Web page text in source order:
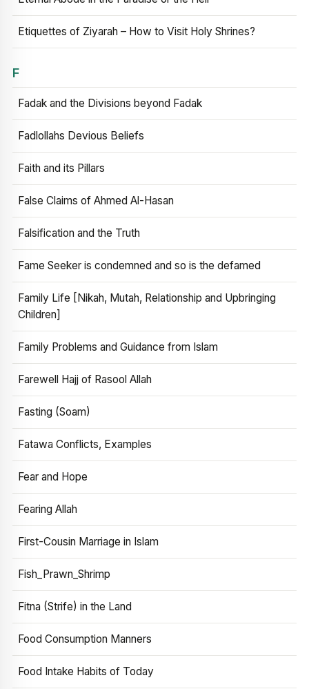
Etiquettes of Ziyarah – How to Visit Holy Shrines?
F
Fadak and the Divisions beyond Fadak
Fadlollahs Devious Beliefs
Faith and its Pillars
False Claims of Ahmed Al-Hasan
Falsification and the Truth
Fame Seeker is condemned and so is the defamed
Family Life [Nikah, Mutah, Relationship and Upbringing
Children]
Family Problems and Guidance from Islam
Farewell Hajj of Rasool Allah
Fasting (Soam)
Fatawa Conflicts, Examples
Fear and Hope
Fearing Allah
First-Cousin Marriage in Islam
Fish_Prawn_Shrimp
Fitna (Strife) in the Land
Food Consumption Manners
Food Intake Habits of Today